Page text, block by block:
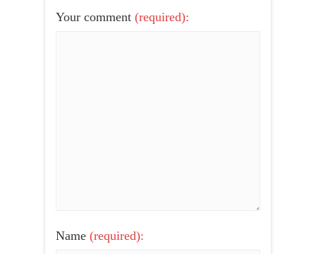
Your comment (required):
Name (required):